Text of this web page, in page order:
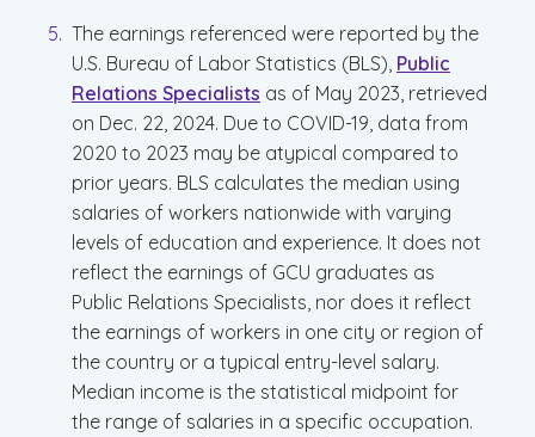
The earnings referenced were reported by the
U.S. Bureau of Labor Statistics (BLS), Public
Relations Specialists as of May 2023, retrieved
on Dec. 22, 2024. Due to COVID-19, data from
2020 to 2023 may be atypical compared to
prior years. BLS calculates the median using
salaries of workers nationwide with varying
levels of education and experience. It does not
reflect the earnings of GCU graduates as
Public Relations Specialists, nor does it reflect
the earnings of workers in one city or region of
the country or a typical entry-level salary.
Median income is the statistical midpoint for
the range of salaries in a specific occupation.